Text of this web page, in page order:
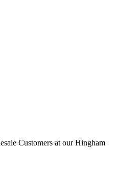
Customers at our Hingham